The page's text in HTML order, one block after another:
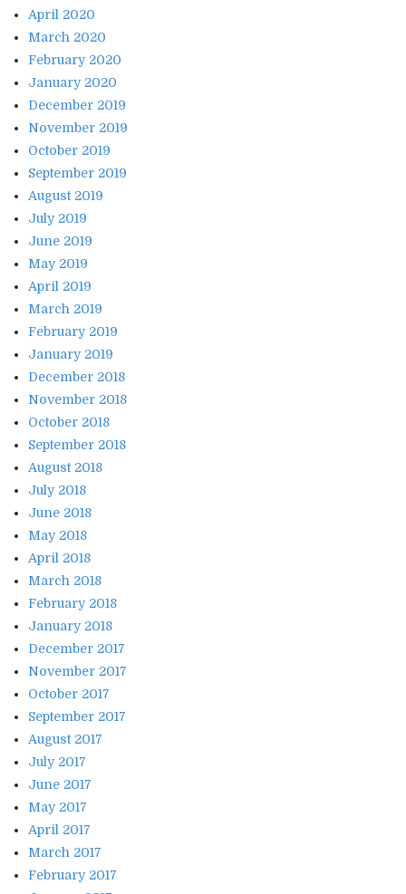
April 2020
March 2020
February 2020
January 2020
December 2019
November 2019
October 2019
September 2019
August 2019
July 2019
June 2019
May 2019
April 2019
March 2019
February 2019
January 2019
December 2018
November 2018
October 2018
September 2018
August 2018
July 2018
June 2018
May 2018
April 2018
March 2018
February 2018
January 2018
December 2017
November 2017
October 2017
September 2017
August 2017
July 2017
June 2017
May 2017
April 2017
March 2017
February 2017